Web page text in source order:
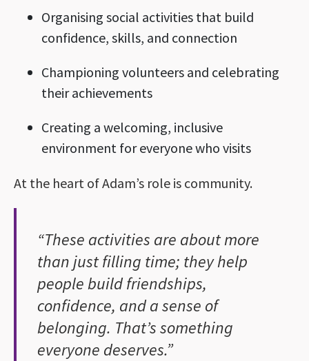
Organising social activities that build
confidence, skills, and connection
Championing volunteers and celebrating
their achievements
Creating a welcoming, inclusive
environment for everyone who visits
At the heart of Adam’s role is community.
“These activities are about more
than just filling time; they help
people build friendships,
confidence, and a sense of
belonging. That’s something
everyone deserves.”